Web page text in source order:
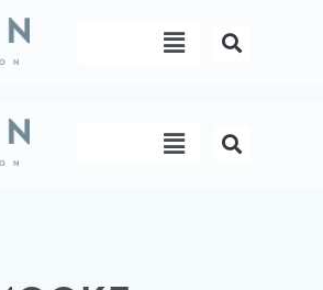
Menu
Menu